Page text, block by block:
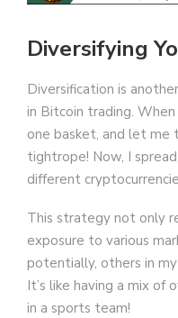
Diversifying
Diversification is
in Bitcoin trading.
one basket, and let me
tightrope! Now, I
different
This strategy not only
exposure to various
potentially, others in
It’s like having a mix of
in a sports team!